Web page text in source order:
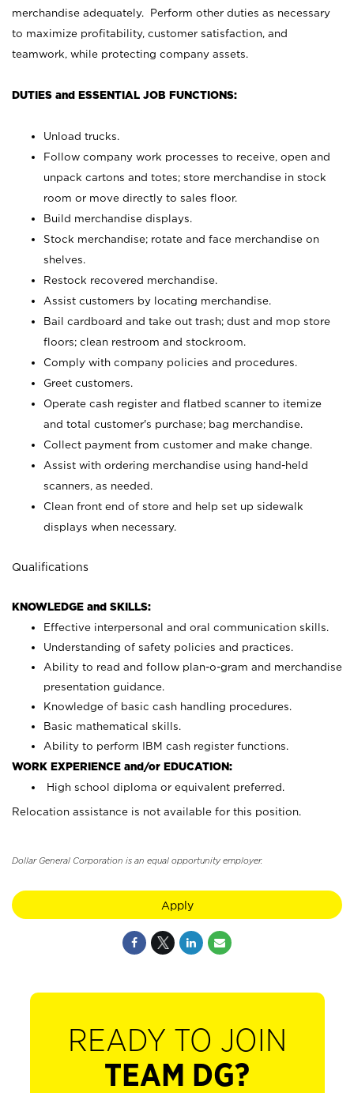
merchandise adequately. Perform other duties as necessary
to maximize profitability, customer satisfaction, and
teamwork, while protecting company assets.
DUTIES and ESSENTIAL JOB FUNCTIONS:
Unload trucks.
Follow company work processes to receive, open and
unpack cartons and totes; store merchandise in stock
room or move directly to sales floor.
Build merchandise displays.
Stock merchandise; rotate and face merchandise on
shelves.
Restock recovered merchandise.
Assist customers by locating merchandise.
Bail cardboard and take out trash; dust and mop store
floors; clean restroom and stockroom.
Comply with company policies and procedures.
Greet customers.
Operate cash register and flatbed scanner to itemize
and total customer's purchase; bag merchandise.
Collect payment from customer and make change.
Assist with ordering merchandise using hand-held
scanners, as needed.
Clean front end of store and help set up sidewalk
displays when necessary.
Qualifications
KNOWLEDGE and SKILLS:
Effective interpersonal and oral communication skills.
Understanding of safety policies and practices.
Ability to read and follow plan-o-gram and merchandise
presentation guidance.
Knowledge of basic cash handling procedures.
Basic mathematical skills.
Ability to perform IBM cash register functions.
WORK EXPERIENCE and/or EDUCATION:
High school diploma or equivalent preferred.
Relocation assistance is not available for this position.
Dollar General Corporation is an equal opportunity employer.
Apply
READY TO JOIN
TEAM DG?